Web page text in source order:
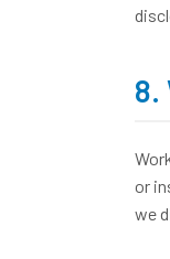
8.
or
we